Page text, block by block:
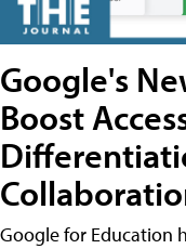
Google's
Boost
Google for Education